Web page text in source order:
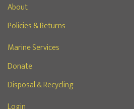
About
Policies & Returns
Marine Services
Donate
Disposal & Recycling